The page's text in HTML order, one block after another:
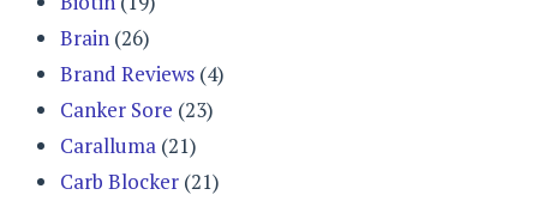
Brain (26)
Brand Reviews (4)
Canker Sore (23)
Caralluma (21)
Carb Blocker (21)